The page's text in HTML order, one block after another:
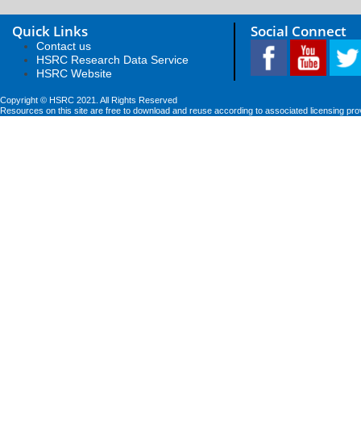
Quick Links
Contact us
HSRC Research Data Service
HSRC Website
Social Connect
Copyright © HSRC 2021. All Rights Reserved
Resources on this site are free to download and reuse according to associated licensing